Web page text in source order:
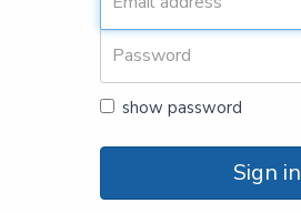
show password
Sign in